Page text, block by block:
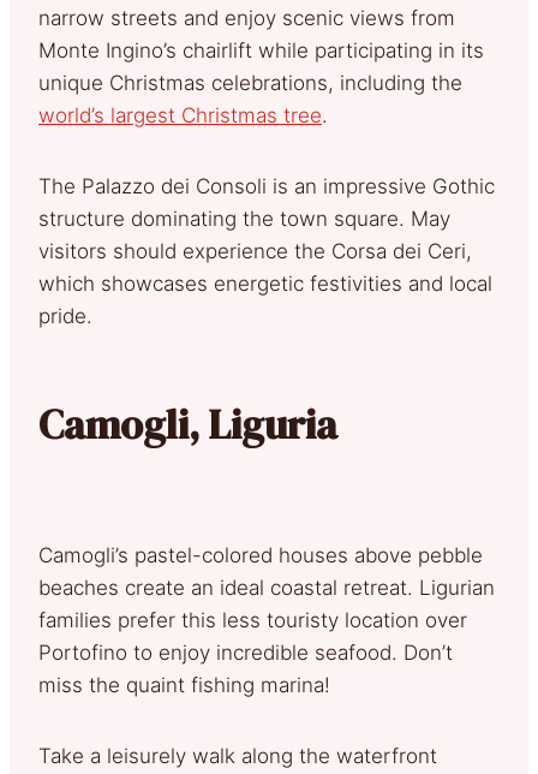
narrow streets and enjoy scenic views from
Monte Ingino’s chairlift while participating in its
unique Christmas celebrations, including the
world’s largest Christmas tree.
The Palazzo dei Consoli is an impressive Gothic
structure dominating the town square. May
visitors should experience the Corsa dei Ceri,
which showcases energetic festivities and local
pride.
Camogli, Liguria
Camogli’s pastel-colored houses above pebble
beaches create an ideal coastal retreat. Ligurian
families prefer this less touristy location over
Portofino to enjoy incredible seafood. Don’t
miss the quaint fishing marina!
Take a leisurely walk along the waterfront